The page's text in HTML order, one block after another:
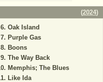
(2024)
Oak Island
Purple Gas
Boons
The Way Back
Memphis; The Blues
Like Ida